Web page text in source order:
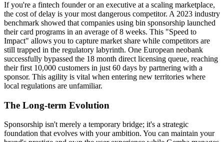
If you're a fintech founder or an executive at a scaling marketplace,
the cost of delay is your most dangerous competitor. A 2023 industry
benchmark showed that companies using bin sponsorship launched
their card programs in an average of 8 weeks. This "Speed to
Impact" allows you to capture market share while competitors are
still trapped in the regulatory labyrinth. One European neobank
successfully bypassed the 18 month direct licensing queue, reaching
their first 10,000 customers in just 60 days by partnering with a
sponsor. This agility is vital when entering new territories where
local regulations are unfamiliar.
The Long-term Evolution
Sponsorship isn't merely a temporary bridge; it's a strategic
foundation that evolves with your ambition. You can maintain your